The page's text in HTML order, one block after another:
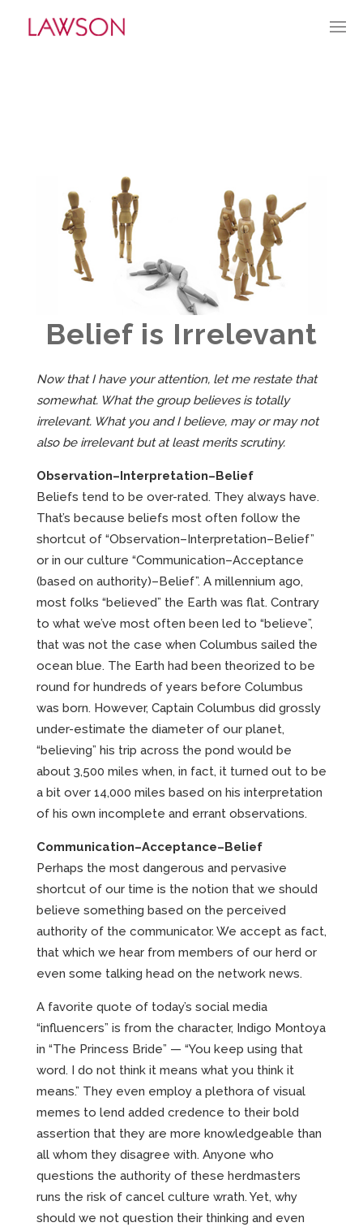
Belief is Irrelevant
Now that I have your attention, let me restate that
somewhat. What the group believes is totally
irrelevant. What you and I believe, may or may not
also be irrelevant but at least merits scrutiny.
Observation–Interpretation–Belief
Beliefs tend to be over-rated. They always have.
That’s because beliefs most often follow the
shortcut of “Observation–Interpretation–Belief”
or in our culture “Communication–Acceptance
(based on authority)–Belief”. A millennium ago,
most folks “believed” the Earth was flat. Contrary
to what we’ve most often been led to “believe”,
that was not the case when Columbus sailed the
ocean blue. The Earth had been theorized to be
round for hundreds of years before Columbus
was born. However, Captain Columbus did grossly
under-estimate the diameter of our planet,
“believing” his trip across the pond would be
about 3,500 miles when, in fact, it turned out to be
a bit over 14,000 miles based on his interpretation
of his own incomplete and errant observations.
Communication–Acceptance–Belief
Perhaps the most dangerous and pervasive
shortcut of our time is the notion that we should
believe something based on the perceived
authority of the communicator. We accept as fact,
that which we hear from members of our herd or
even some talking head on the network news.
A favorite quote of today’s social media
“influencers” is from the character, Indigo Montoya
in “The Princess Bride” — “You keep using that
word. I do not think it means what you think it
means.” They even employ a plethora of visual
memes to lend added credence to their bold
assertion that they are more knowledgeable than
all whom they disagree with. Anyone who
questions the authority of these herdmasters
runs the risk of cancel culture wrath. Yet, why
should we not question their thinking and even